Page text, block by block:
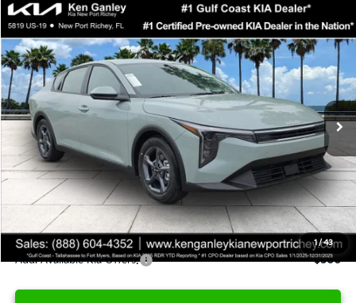
1/43
2026Kia K4LXS
Special Offer
Price Drop
VIN:3KPFT4DEXTE358247Stock:E358247 Model:2AC3224
DS Ext. Int.
$24,323
SALE PRICE
Less
MSRP:
$24,935
Ken Ganley Discount
-$2,485
Pre-Delivery Service fee
+$1,295
Private Tag Agency fee
+$189
Electronic Filing Fee
+$389
Sale Price
$24,323
Add. Available Kia Offers: $500
Compare Vehicle